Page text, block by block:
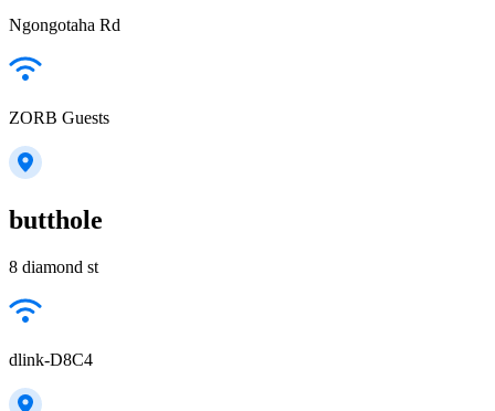
Ngongotaha Rd
ZORB Guests
butthole
8 diamond st
dlink-D8C4